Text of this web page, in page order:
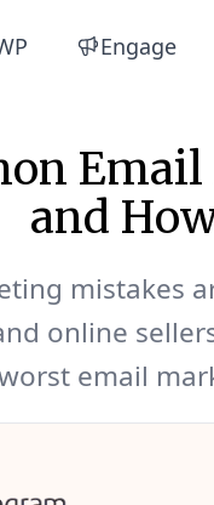
Engage
and
mistakes
online
email